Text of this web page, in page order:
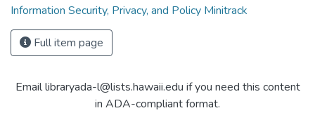
Information Security, Privacy, and Policy Minitrack
Full item page
Email libraryada-l@lists.hawaii.edu if you need this content
in ADA-compliant format.